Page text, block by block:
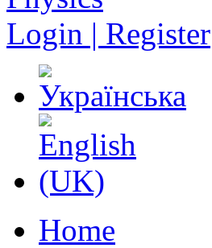
Login | Register
Home